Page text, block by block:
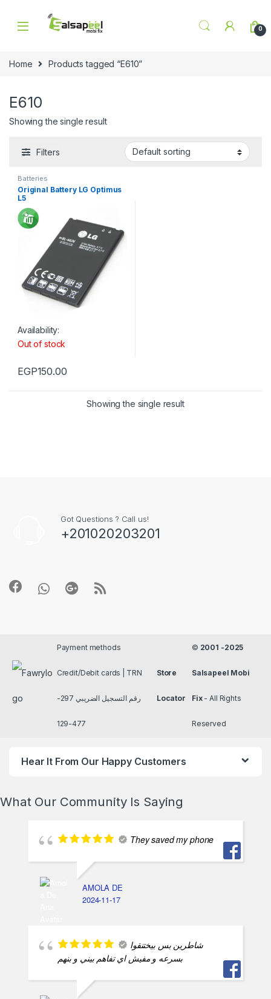
0
Home Products tagged “E610”
E610
Showing the single result
Filters
Batteries
Original Battery LG Optimus
L5
Availability:
Out of stock
EGP150.00
Showing the single result
Got Questions ? Call us!
+201020203201
Payment methods
Credit/Debit cards | TRN
رقم التسجيل الضريبي 297-
477-129
Store
Locator
© 2001 -2025
Salsapeel Mobi
Fix- All Rights
Reserved
Hear It From Our Happy Customers
What Our Community Is Saying
They saved my phone
AMOLA DE
2024-11-17
شاطرين بس بيختنقوا
بسرعه و مفيش اي تفاهم بيني و بنهم